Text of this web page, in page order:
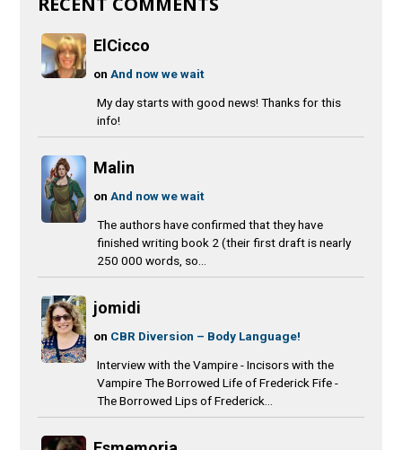
ElCicco
onAnd now we wait
My day starts with good news! Thanks for this
info!
Malin
onAnd now we wait
The authors have confirmed that they have
finished writing book 2 (their first draft is nearly
250 000 words, so...
jomidi
on CBR Diversion – Body Language!
Interview with the Vampire - Incisors with the
Vampire The Borrowed Life of Frederick Fife -
The Borrowed Lips of Frederick...